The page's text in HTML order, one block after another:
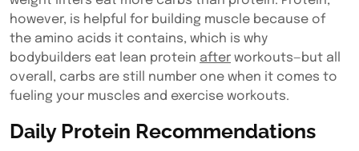
however, is helpful for building muscle because of
the amino acids it contains, which is why
bodybuilders eat lean protein after workouts—but all
overall, carbs are still number one when it comes to
fueling your muscles and exercise workouts.
Daily Protein Recommendations